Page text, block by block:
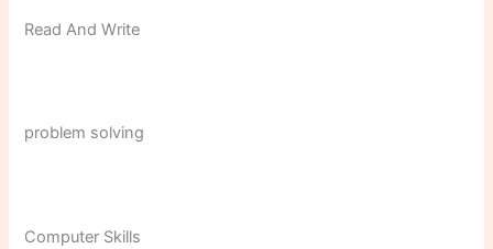
Read And Write
problem solving
Computer Skills